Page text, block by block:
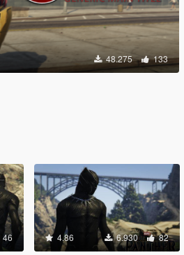
48.275 133
46 4.86 6.930 82